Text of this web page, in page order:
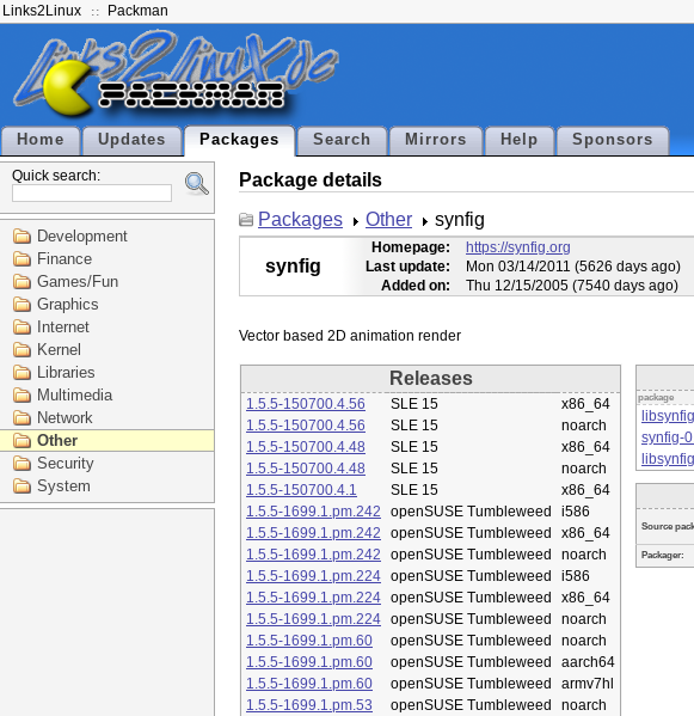
Links2Linux Packman
Home Updates Packages Search Mirrors Help Sponsors
Quick search:
Development
Finance
Games/Fun
Graphics
Internet
Kernel
Libraries
Multimedia
Network
Other
Security
System
Package details
Packages
Other synfig
synfig
Homepage:
https://synfig.org
Last update:
Mon 03/14/2011 (5626 days ago)
Added on:
Thu 12/15/2005 (7540 days ago)
Releases
1.5.5-150700.4.56 SLE 15
x86_64
1.5.5-150700.4.56
SLE 15
noarch
1.5.5-150700.4.48
SLE 15
x86_64
1.5.5-150700.4.48
SLE 15
noarch
1.5.5-150700.4.1
SLE 15
x86_64
1.5.5-1699.1.pm.242
openSUSE Tumbleweed
i586
1.5.5-1699.1.pm.242
openSUSE Tumbleweed
x86_64
1.5.5-1699.1.pm.242
openSUSE Tumbleweed
noarch
1.5.5-1699.1.pm.224 openSUSE Tumbleweed
i586
1.5.5-1699.1.pm.224 openSUSE Tumbleweed
x86_64
1.5.5-1699.1.pm.224 openSUSE Tumbleweed
noarch
1.5.5-1699.1.pm.60
openSUSE Tumbleweed
noarch
1.5.5-1699.1.pm.60
openSUSE Tumbleweed
aarch64
1.5.5-1699.1.pm.60
openSUSE Tumbleweed
armv7hl
1.5.5-1699.1.pm.53
openSUSE Tumbleweed
noarch
package
synfig-
Source
Packager: